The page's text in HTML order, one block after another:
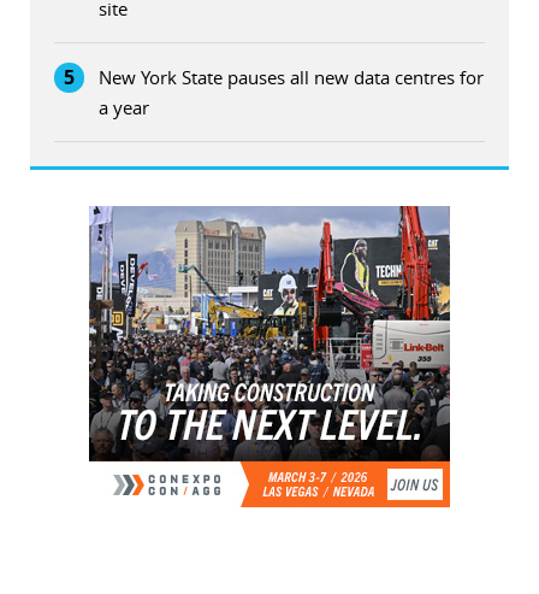
site
5
New York State pauses all new data centres for
a year